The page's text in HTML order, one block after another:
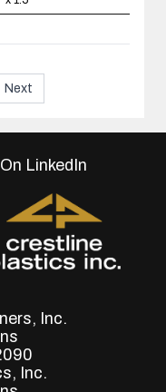
Next
Inc.
Inc.
LinkedIn